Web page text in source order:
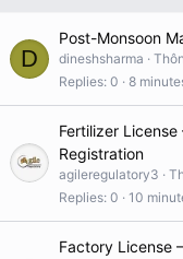
D
Post-Monsoon
dineshsharma
Replies 0 8
Fertilizer
Registration
agileregulatory3
Replies 0 10
Factory License